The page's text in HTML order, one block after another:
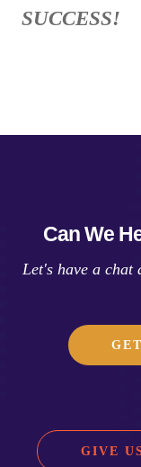
SUCCESS!
Can We
Let's have a chat
GIVE